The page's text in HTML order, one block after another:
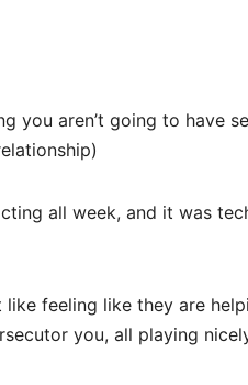
you aren’t going to have
all week, and it was
feeling like they are
you, all playing